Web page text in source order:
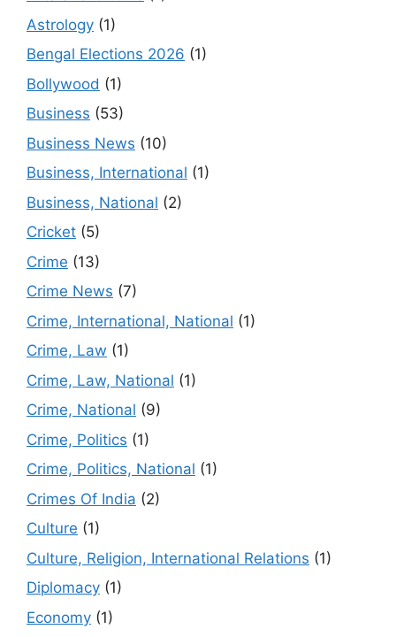
Astrology (1)
Bengal Elections 2026 (1)
Bollywood (1)
Business (53)
Business News (10)
Business, International (1)
Business, National (2)
Cricket (5)
Crime (13)
Crime News (7)
Crime, International, National (1)
Crime, Law (1)
Crime, Law, National (1)
Crime, National (9)
Crime, Politics (1)
Crime, Politics, National (1)
Crimes Of India (2)
Culture (1)
Culture, Religion, International Relations (1)
Diplomacy (1)
Economy (1)